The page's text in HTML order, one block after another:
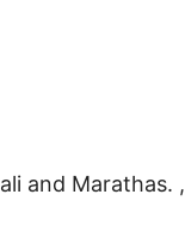
and Marathas. ,